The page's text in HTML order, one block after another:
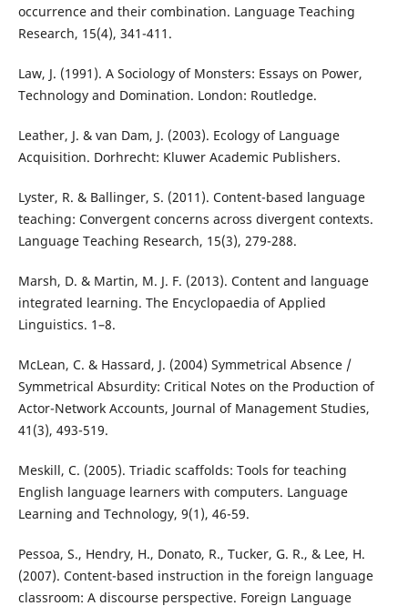
occurrence and their combination. Language Teaching
Research, 15(4), 341-411.
Law, J. (1991). A Sociology of Monsters: Essays on Power,
Technology and Domination. London: Routledge.
Leather, J. & van Dam, J. (2003). Ecology of Language
Acquisition. Dorhrecht: Kluwer Academic Publishers.
Lyster, R. & Ballinger, S. (2011). Content-based language
teaching: Convergent concerns across divergent contexts.
Language Teaching Research, 15(3), 279-288.
Marsh, D. & Martin, M. J. F. (2013). Content and language
integrated learning. The Encyclopaedia of Applied
Linguistics. 1–8.
McLean, C. & Hassard, J. (2004) Symmetrical Absence /
Symmetrical Absurdity: Critical Notes on the Production of
Actor-Network Accounts, Journal of Management Studies,
41(3), 493-519.
Meskill, C. (2005). Triadic scaffolds: Tools for teaching
English language learners with computers. Language
Learning and Technology, 9(1), 46-59.
Pessoa, S., Hendry, H., Donato, R., Tucker, G. R., & Lee, H.
(2007). Content-based instruction in the foreign language
classroom: A discourse perspective. Foreign Language